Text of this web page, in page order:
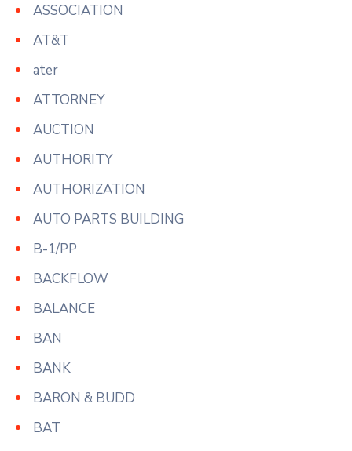
ASSOCIATION
AT&T
ater
ATTORNEY
AUCTION
AUTHORITY
AUTHORIZATION
AUTO PARTS BUILDING
B-1/PP
BACKFLOW
BALANCE
BAN
BANK
BARON & BUDD
BAT